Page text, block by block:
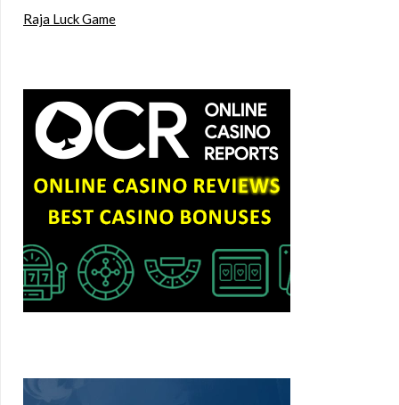
Raja Luck Game